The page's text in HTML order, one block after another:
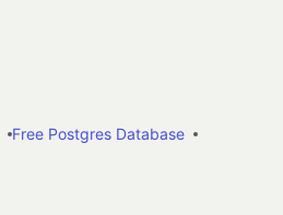
Free Postgres Database